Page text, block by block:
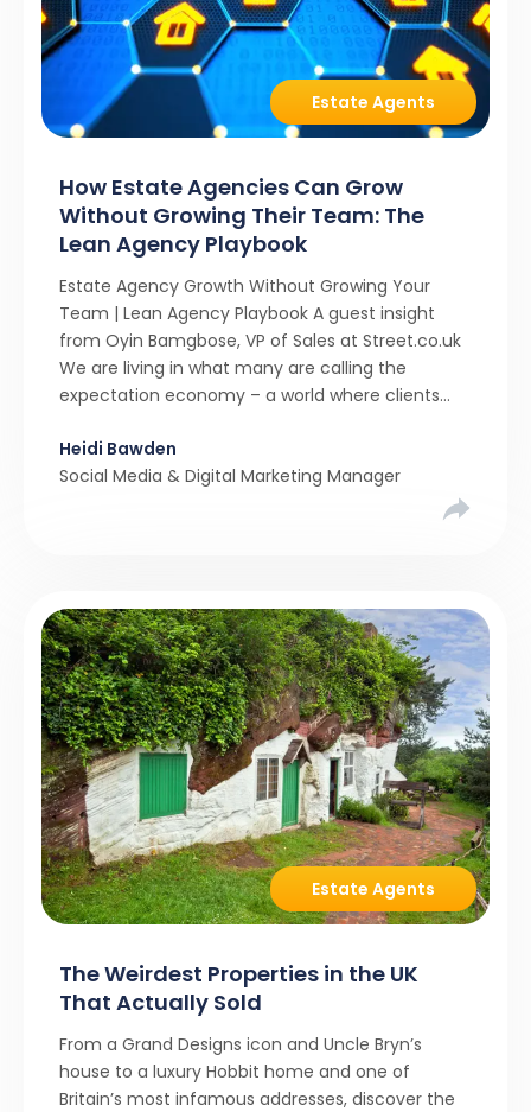
Estate Agents
How Estate Agencies Can Grow
Without Growing Their Team: The
Lean Agency Playbook
Estate Agency Growth Without Growing Your
Team | Lean Agency Playbook A guest insight
from Oyin Bamgbose, VP of Sales at Street.co.uk
We are living in what many are calling the
expectation economy – a world where clients
and a level of service that until recently only the
largest agencies […]
Heidi Bawden
Social Media & Digital Marketing Manager
Estate Agents
The Weirdest Properties in the UK
That Actually Sold
From a Grand Designs icon and Uncle Bryn’s
house to a luxury Hobbit home and one of
Britain’s most infamous addresses, discover the